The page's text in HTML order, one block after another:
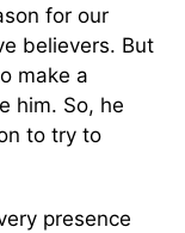
for our
believers. But
make a
him. So, he
to try to
presence